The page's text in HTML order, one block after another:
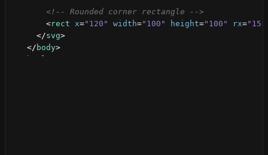
<!-- Rounded corner rectangle -->
<rect x="120" width="100" height="100" rx="15"
</svg>
</ body>